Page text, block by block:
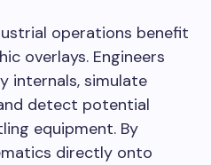
operations benefit
overlays. Engineers
internals, simulate
detect potential
equipment. By
directly onto